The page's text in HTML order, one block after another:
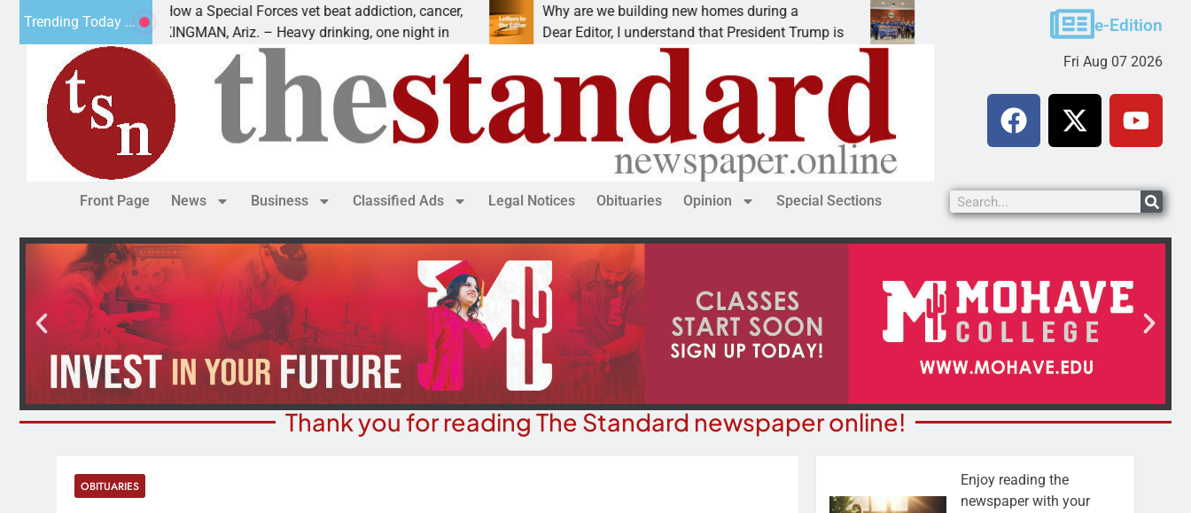
Trending Today ...
How a Special Forces vet beat addiction, cancer,
KINGMAN, Ariz. – Heavy drinking, one night in
Why are we building new homes during a
Dear Editor, I understand that President Trump is
Robotics teams receive ARPA funds
KINGMAN, Ariz. – Money was awarded Friday to
e-Edition
Fri Aug 07 2026
Front Page News Business Classified Ads Legal Notices Obituaries Opinion Special Sections
Thank you for reading The Standard newspaper online!
OBITUARIES
Enjoy reading the
newspaper with your